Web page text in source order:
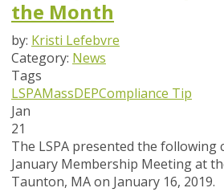
the Month
by: Kristi Lefebvre
Category: News
Tags
LSPAMassDEPCompliance Tip
Jan
21
The LSPA presented the following
January Membership Meeting at
Taunton, MA on January 16, 2019.